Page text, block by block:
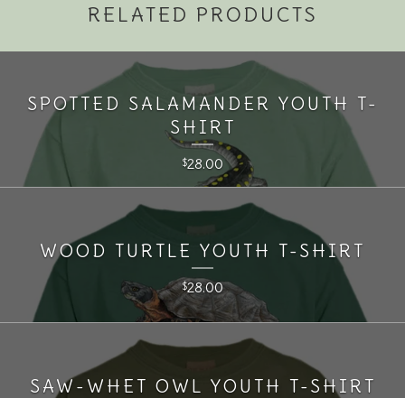
RELATED PRODUCTS
SPOTTED SALAMANDER YOUTH T-
SHIRT
$28.00
WOOD TURTLE YOUTH T-SHIRT
$28.00
SAW-WHET OWL YOUTH T-SHIRT